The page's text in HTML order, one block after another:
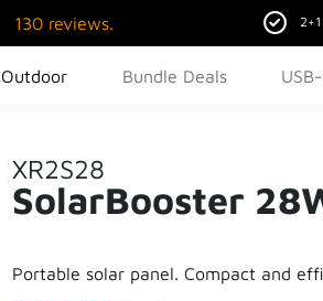
130 reviews.
Outdoor Bundle Deals
XR2S28
SolarBooster
Portable solar panel. Compact and